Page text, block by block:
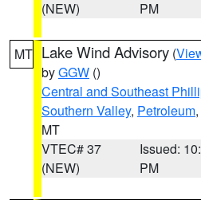
(NEW)
PM
MT Lake Wind Advisory (
byGGW ()
Central and Southeast
Southern Valley, Petroleum,
MT
VTEC# 37
(NEW)
Issued:
PM